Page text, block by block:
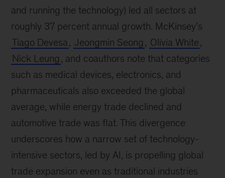
and running the technology) led all sectors at
roughly 37 percent annual growth. McKinsey’s
Tiago Devesa , Jeongmin Seong , Olivia White,
Nick Leung , and coauthors note that categories
such as medical devices, electronics, and
pharmaceuticals also exceeded the global
average, while energy trade declined and
automotive trade was flat. This divergence
underscores how a narrow set of technology-
intensive sectors, led by AI, is propelling global
trade expansion even as traditional industries